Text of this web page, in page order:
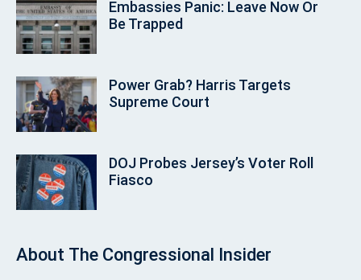
Embassies Panic: Leave Now Or
Be Trapped
Power Grab? Harris Targets
Supreme Court
DOJ Probes Jersey’s Voter Roll
Fiasco
About The Congressional Insider